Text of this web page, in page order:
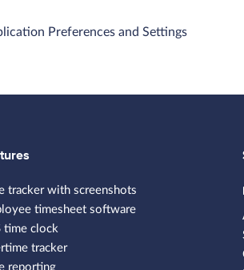
Preferences and Settings
tracker with screenshots
timesheet software
time clock
tracker
reporting